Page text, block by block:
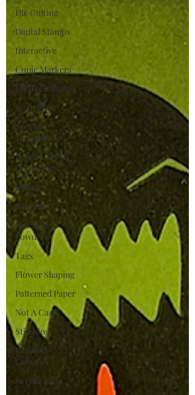
Die Cutting
Digital Stamps
Interactive
Copic Markers
Ink Techniques
Stencilling
Special
Techniques
Pencil Crayon
Colouring
Foiling
Slimline
Pigment
Powders
Tags
Flower Shaping
Patterned Paper
Not A Card!
Stitching
Untitled
Category
Acrylic Paint